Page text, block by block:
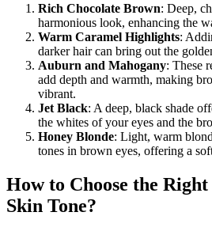
Rich Chocolate Brown: Deep,
harmonious look, enhancing the
Warm Caramel Highlights:
darker hair can bring out the
Auburn and Mahogany: These
add depth and warmth, making
vibrant.
Jet Black: A deep, black shade
the whites of your eyes and the
Honey Blonde: Light, warm
tones in brown eyes, offering a
How to Choose the
Skin Tone?